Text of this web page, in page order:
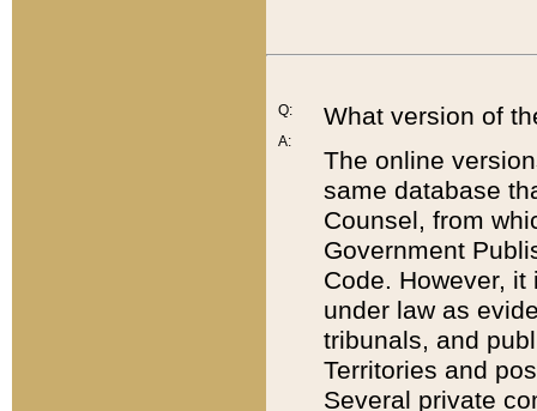
Q:
A:
What version of
The online
same database
Counsel, from
Government
Code. However,
under law as
tribunals, and
Territories and
Several private